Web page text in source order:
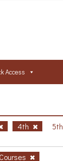
Access
4th 5th